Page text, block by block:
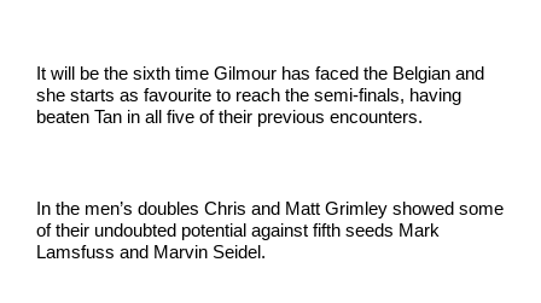
It will be the sixth time Gilmour has faced the Belgian and
she starts as favourite to reach the semi-finals, having
beaten Tan in all five of their previous encounters.
In the men’s doubles Chris and Matt Grimley showed some
of their undoubted potential against fifth seeds Mark
Lamsfuss and Marvin Seidel.